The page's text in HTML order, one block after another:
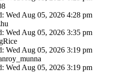
Wed Aug 05, 2026 4:28 pm
Wed Aug 05, 2026 3:35 pm
Wed Aug 05, 2026 3:19 pm
Wed Aug 05, 2026 3:19 pm